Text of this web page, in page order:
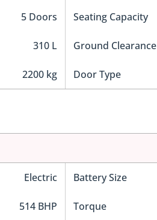
5 Doors Seating Capacity
310 L Ground Clearance
2200 kg Door Type
Electric Battery Size
514 BHP Torque